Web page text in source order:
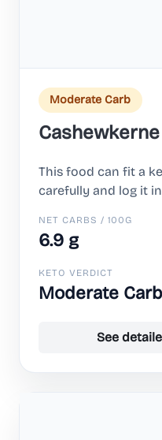
Moderate Carb
Cashewkerne
This food can fit a
carefully and log it
NET CARBS / 100G
6.9 g
KETO VERDICT
Moderate Carb
See